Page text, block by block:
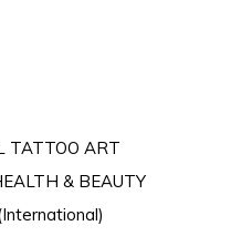
TATTOO ART
& BEAUTY